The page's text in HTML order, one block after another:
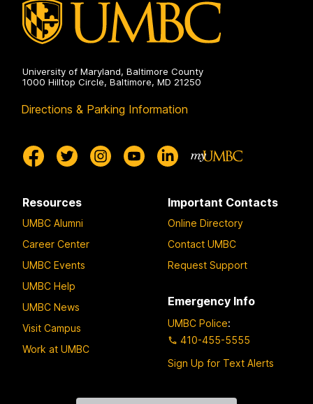
University of Maryland, Baltimore County
1000 Hilltop Circle, Baltimore, MD 21250
Directions & Parking Information
Resources
UMBC Alumni
Career Center
UMBC Events
UMBC Help
UMBC News
Visit Campus
Work at UMBC
Important Contacts
Online Directory
Contact UMBC
Request Support
Emergency Info
UMBC Police:
410-455-5555
Sign Up for Text Alerts